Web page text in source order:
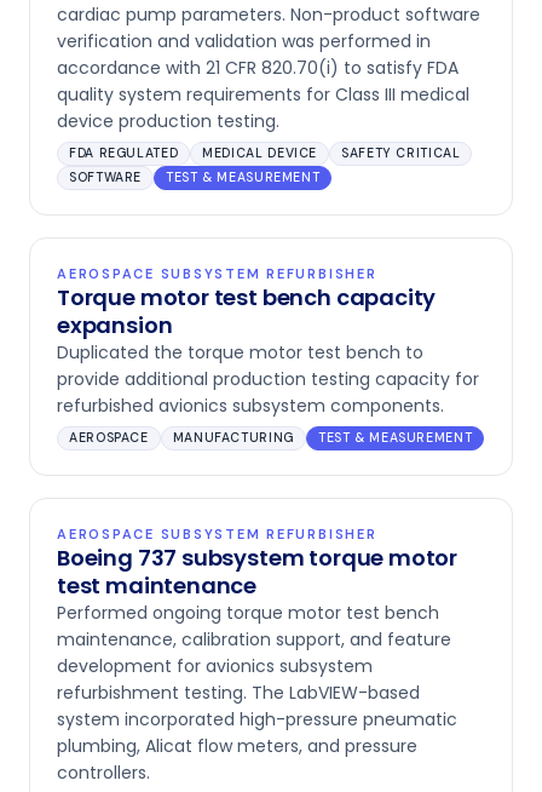
cardiac pump parameters. Non-product software
verification and validation was performed in
accordance with 21 CFR 820.70(i) to satisfy FDA
quality system requirements for Class III medical
device production testing.
FDA REGULATED MEDICAL DEVICE
SAFETY CRITICAL
SOFTWARE
TEST & MEASUREMENT
AEROSPACE SUBSYSTEM REFURBISHER
Torque motor test bench capacity
expansion
Duplicated the torque motor test bench to
provide additional production testing capacity for
refurbished avionics subsystem components.
AEROSPACE MANUFACTURING TEST & MEASUREMENT
AEROSPACE SUBSYSTEM REFURBISHER
Boeing 737 subsystem torque motor
test maintenance
Performed ongoing torque motor test bench
maintenance, calibration support, and feature
development for avionics subsystem
refurbishment testing. The LabVIEW-based
system incorporated high-pressure pneumatic
plumbing, Alicat flow meters, and pressure
controllers.